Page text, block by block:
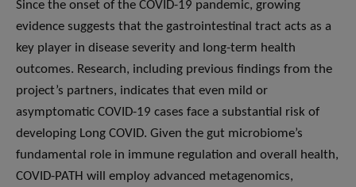
Since the onset of the COVID-19 pandemic, growing
evidence suggests that the gastrointestinal tract acts as a
key player in disease severity and long-term health
outcomes. Research, including previous findings from the
project’s partners, indicates that even mild or
asymptomatic COVID-19 cases face a substantial risk of
developing Long COVID. Given the gut microbiome’s
fundamental role in immune regulation and overall health,
COVID-PATH will employ advanced metagenomics,